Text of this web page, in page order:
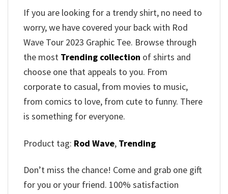
If you are looking for a trendy shirt, no need to
worry, we have covered your back with Rod
Wave Tour 2023 Graphic Tee. Browse through
the most Trending collection of shirts and
choose one that appeals to you. From
corporate to casual, from movies to music,
from comics to love, from cute to funny. There
is something for everyone.
Product tag: Rod Wave, Trending
Don’t miss the chance! Come and grab one gift
for you or your friend. 100% satisfaction